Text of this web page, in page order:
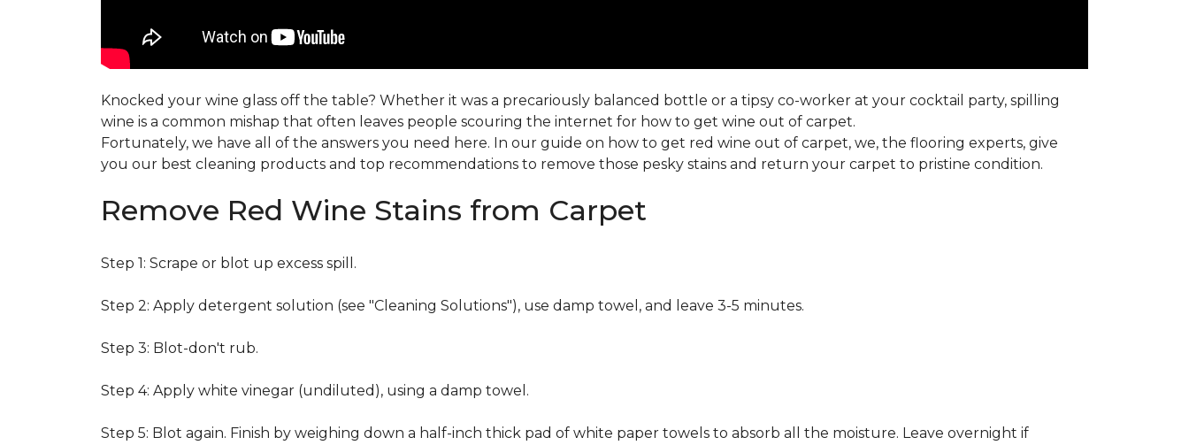
Knocked your wine glass off the table? Whether it was a precariously balanced bottle or a tipsy co-worker at your cocktail party, spilling
wine is a common mishap that often leaves people scouring the internet for how to get wine out of carpet.
Fortunately, we have all of the answers you need here. In our guide on how to get red wine out of carpet, we, the flooring experts, give
you our best cleaning products and top recommendations to remove those pesky stains and return your carpet to pristine condition.
Remove Red Wine Stains from Carpet
Step 1: Scrape or blot up excess spill.
Step 2: Apply detergent solution (see "Cleaning Solutions"), use damp towel, and leave 3-5 minutes.
Step 3: Blot-don't rub.
Step 4: Apply white vinegar (undiluted), using a damp towel.
Step 5: Blot again. Finish by weighing down a half-inch thick pad of white paper towels to absorb all the moisture. Leave overnight if